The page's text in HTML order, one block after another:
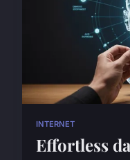
INTERNET
Effortless